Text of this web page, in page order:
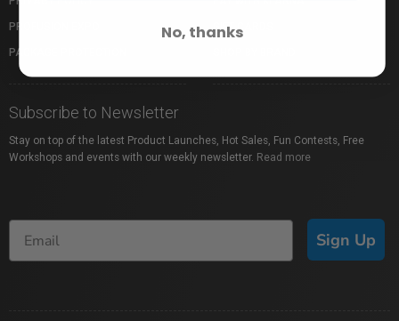
PROFUSION EXPO
PACKAGE PROTECTION
GIFT CARDS
Subscribe to Newsletter
Stay on top of the latest Product Launches, Hot Sales, Fun Contests, Free
Workshops and events with our weekly newsletter. Read more
Sign Up
No, thanks